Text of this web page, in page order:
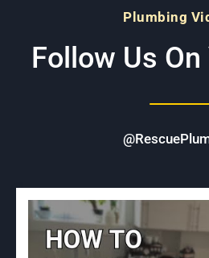
Plumbing
Follow Us On